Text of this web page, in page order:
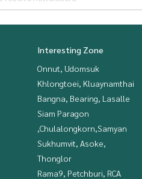
Interesting Zone
Onnut, Udomsuk
Khlongtoei, Kluaynamthai
Bangna, Bearing, Lasalle
Siam Paragon
,Chulalongkorn,Samyan
Sukhumvit, Asoke,
Thonglor
Rama9, Petchburi, RCA